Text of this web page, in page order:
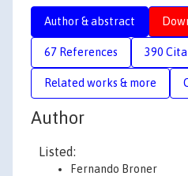
Author & abstract
67 References 390
Related works & more
Author
Listed:
Fernando Broner